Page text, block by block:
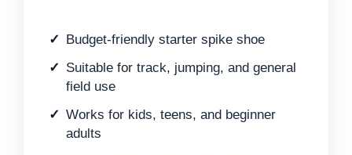
Budget-friendly starter spike shoe
Suitable for track, jumping, and general
field use
Works for kids, teens, and beginner
adults